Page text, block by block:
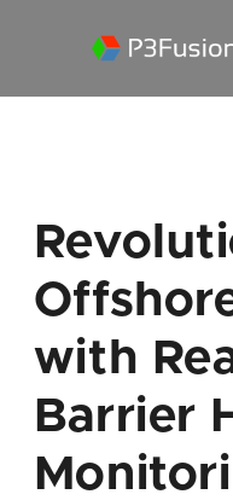
with
Barrier